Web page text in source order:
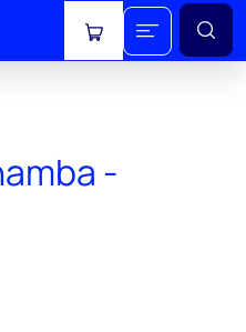
View cart
-